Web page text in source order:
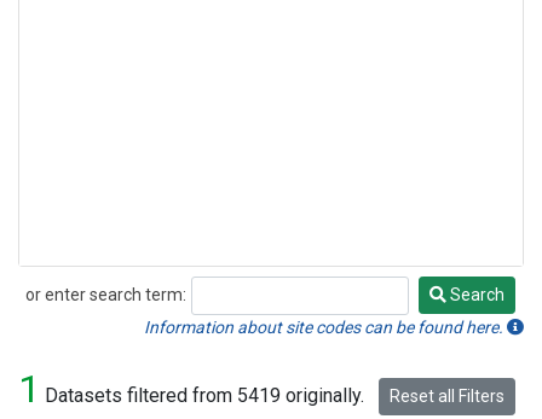
or enter search term:
Search
Search
Information about site codes can be found here.
1 Datasets filtered from 5419 originally. Reset all Filters